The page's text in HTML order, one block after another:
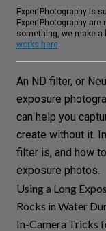
ExpertPhotography is
ExpertPhotography
something, we make a
works here.
An ND filter, or
exposure
can help you
create without it.
filter is, and how
exposure photos.
Using a Long
Rocks in Water
In-Camera Tricks